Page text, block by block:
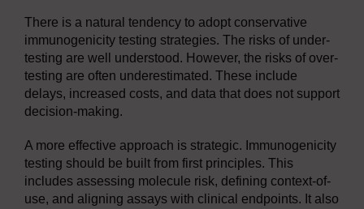
There is a natural tendency to adopt conservative
immunogenicity testing strategies. The risks of under-
testing are well understood. However, the risks of over-
testing are often underestimated. These include
delays, increased costs, and data that does not support
decision-making.
A more effective approach is strategic. Immunogenicity
testing should be built from first principles. This
includes assessing molecule risk, defining context-of-
use, and aligning assays with clinical endpoints. It also